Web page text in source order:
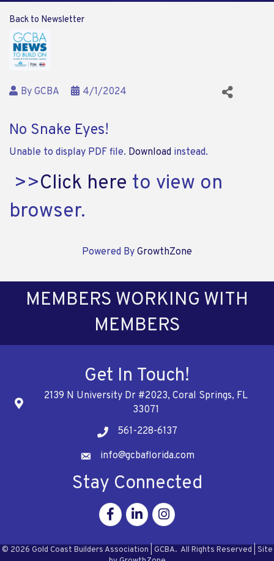
Back to Newsletter
By GCBA 4/1/2024
No Snake Eyes!
Unable to display PDF file. Download instead.
>>Click here to view on
browser.
Powered By GrowthZone
MEMBERS WORKING WITH
MEMBERS
Get In Touch!
Address
2139 N University Dr #2023, Coral Springs, FL
33071
Telephone
561-228-6137
Addressinfo@gcbaflorida.com
Stay Connected
FacebookLinkedinInstagram
© 2026 Gold Coast Builders Association | GCBA. All Rights Reserved | Site